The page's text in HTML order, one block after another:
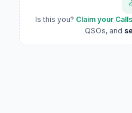
Is this you? Claim your
QSOs, and